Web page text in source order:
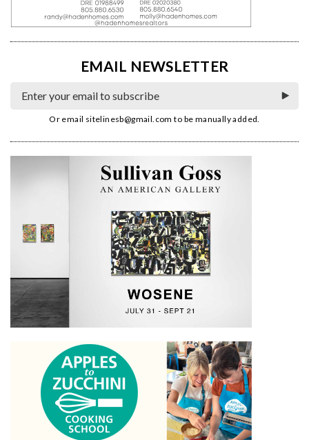
EMAIL NEWSLETTER
Or email sitelinesb@gmail.com to be manually added.